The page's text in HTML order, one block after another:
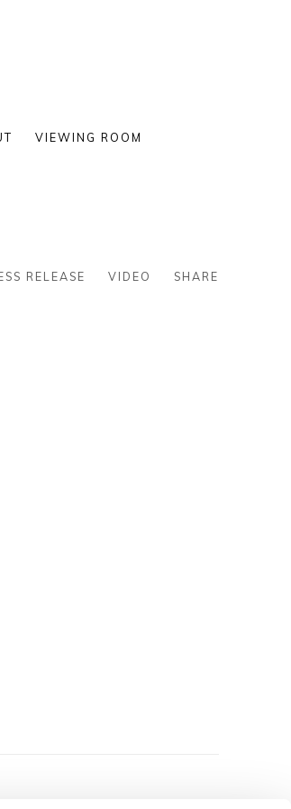
VIEWING ROOM
RELEASE VIDEO SHARE